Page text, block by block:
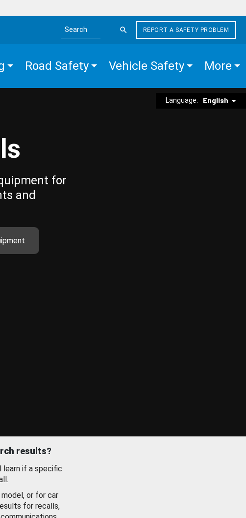
Search the site
REPORT A SAFETY PROBLEM
Road Safety Vehicle Safety More
Language: English
for
and
results?
learn if a specific
model, or for car
for recalls,